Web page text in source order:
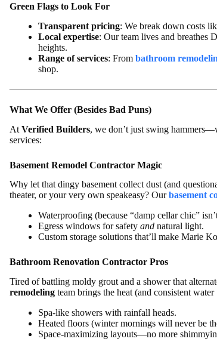
Green Flags to Look For
Transparent pricing: We break down costs
Local expertise: Our team lives and breathes
heights.
Range of services: From bathroom
shop.
What We Offer (Besides Bad Puns)
At Verified Builders, we don’t just swing
services:
Basement Remodel Contractor Magic
Why let that dingy basement collect dust (and
theater, or your very own speakeasy? Ourbasement
Waterproofing (because “damp cellar chic”
Egress windows for safety and natural light.
Custom storage solutions that’ll make Marie
Bathroom Renovation Contractor Pros
Tired of battling moldy grout and a shower that
remodeling team brings the heat (and consistent
Spa-like showers with rainfall heads.
Heated floors (winter mornings will never be
Space-maximizing layouts—no more